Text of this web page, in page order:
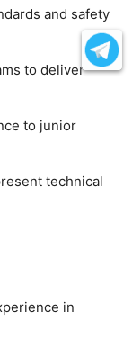
and safety
to deliver
to junior
technical
in